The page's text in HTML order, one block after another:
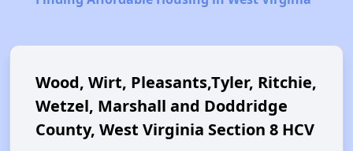
Wood, Wirt, Pleasants,Tyler, Ritchie,
Wetzel, Marshall and Doddridge
County, West Virginia Section 8 HCV